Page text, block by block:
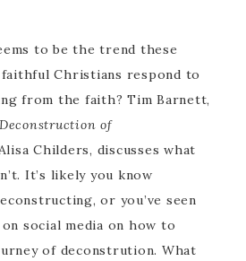
to be the trend these
faithful Christians respond to
from the faith? Tim Barnett,
of
Childers, discusses what
It’s likely you know
or you’ve seen
social media on how to
of deconstrution. What